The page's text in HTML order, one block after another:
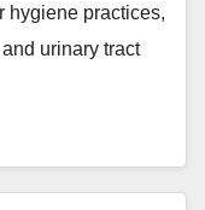
hygiene practices,
urinary tract